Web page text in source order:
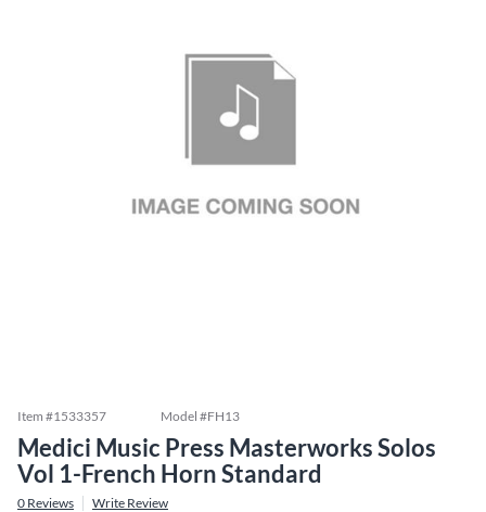
Item #1533357 Model #FH13
Medici Music Press Masterworks Solos
Vol 1-French Horn Standard
0 Reviews Write Review